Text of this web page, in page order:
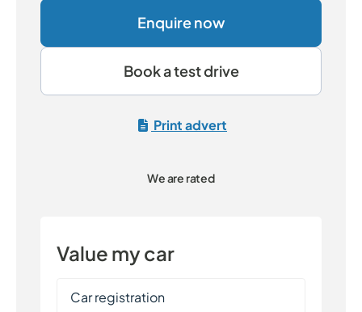
Enquire now
Book a test drive
Print advert
We are rated
Value my car